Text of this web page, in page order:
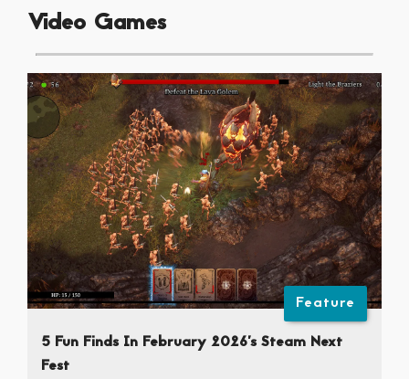
Video Games
Feature
5 Fun Finds In February 2026’s Steam Next
Fest